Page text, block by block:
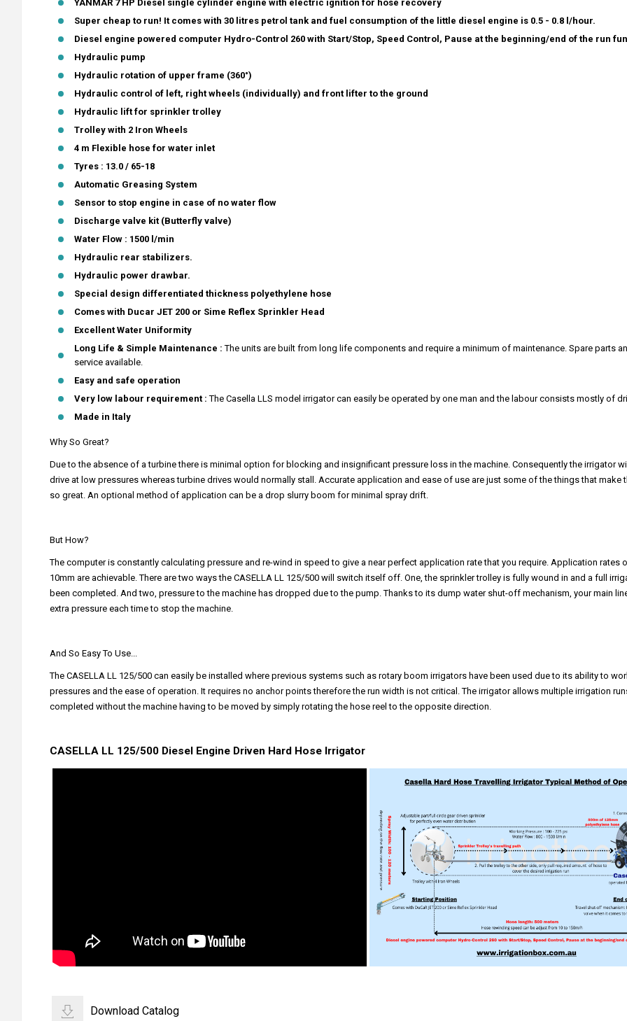
YANMAR 7 HP Diesel single cylinder engine with electric ignition for hose recovery
Super cheap to run! It comes with 30 litres petrol tank and fuel consumption of the little diesel engine is 0.5 - 0.8 l/hour.
Diesel engine powered computer Hydro-Control 260 with Start/Stop, Speed Control, Pause at the beginning/end of the run
Hydraulic pump
Hydraulic rotation of upper frame (360°)
Hydraulic control of left, right wheels (individually) and front lifter to the ground
Hydraulic lift for sprinkler trolley
Trolley with 2 Iron Wheels
4 m Flexible hose for water inlet
Tyres : 13.0 / 65-18
Automatic Greasing System
Sensor to stop engine in case of no water flow
Discharge valve kit (Butterfly valve)
Water Flow : 1500 l/min
Hydraulic rear stabilizers.
Hydraulic power drawbar.
Special design differentiated thickness polyethylene hose
Comes with Ducar JET 200 or Sime Reflex Sprinkler Head
Excellent Water Uniformity
Long Life & Simple Maintenance :The units are built from long life components and require a minimum of maintenance. Spare parts
service available.
Easy and safe operation
Very low labour requirement : The Casella LLS model irrigator can easily be operated by one man and the labour consists mostly of
Made in Italy
Why So Great?
Due to the absence of a turbine there is minimal option for blocking and insignificant pressure loss in the machine. Consequently the irrigator
drive at low pressures whereas turbine drives would normally stall. Accurate application and ease of use are just some of the things that make
so great. An optional method of application can be a drop slurry boom for minimal spray drift.
But How?
The computer is constantly calculating pressure and re-wind in speed to give a near perfect application rate that you require. Application rates
10mm are achievable. There are two ways the CASELLA LL 125/500 will switch itself off. One, the sprinkler trolley is fully wound in and a full
been completed. And two, pressure to the machine has dropped due to the pump. Thanks to its dump water shut-off mechanism, your main
extra pressure each time to stop the machine.
And So Easy To Use...
The CASELLA LL 125/500 can easily be installed where previous systems such as rotary boom irrigators have been used due to its ability to
pressures and the ease of operation. It requires no anchor points therefore the run width is not critical. The irrigator allows multiple irrigation
completed without the machine having to be moved by simply rotating the hose reel to the opposite direction.
CASELLA LL 125/500 Diesel Engine Driven Hard Hose Irrigator
Download Catalog